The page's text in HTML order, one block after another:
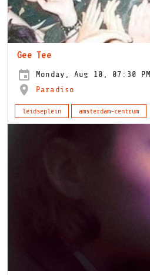
Gee Tee
Monday, Aug 10, 07:30 PM
Paradiso
leidseplein amsterdam-centrum